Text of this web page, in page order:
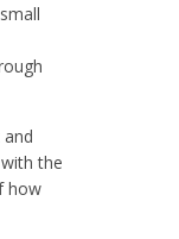
the
how